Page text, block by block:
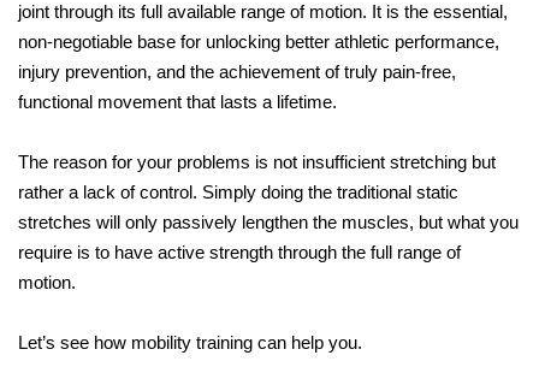
joint through its full available range of motion. It is the essential,
non-negotiable base for unlocking better athletic performance,
injury prevention, and the achievement of truly pain-free,
functional movement that lasts a ​‍​‌‍​‍‌​‍​‌‍​‍‌lifetime.
The reason for your problems is not insufficient stretching but
rather a lack of control. Simply doing the traditional static
stretches will only passively lengthen the muscles, but what you
require is to have active strength through the full range of
motion.
Let’s see how mobility training can help you.